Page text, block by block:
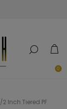
0
Inch Tiered PF